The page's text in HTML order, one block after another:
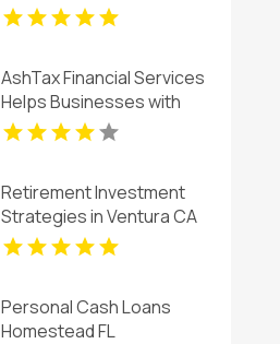
AshTax Financial Services
Helps Businesses with
Tax Planning in Sunrise FL
Retirement Investment
Strategies in Ventura CA
Personal Cash Loans
Homestead FL